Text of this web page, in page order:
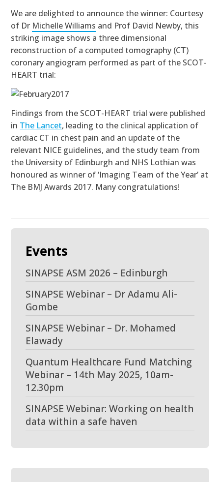
We are delighted to announce the winner: Courtesy
of Dr Michelle Williams and Prof David Newby, this
striking image shows a three dimensional
reconstruction of a computed tomography (CT)
coronary angiogram performed as part of the SCOT-
HEART trial:
Findings from the SCOT-HEART trial were published
in The Lancet, leading to the clinical application of
cardiac CT in chest pain and an update of the
relevant NICE guidelines, and the study team from
the University of Edinburgh and NHS Lothian was
honoured aswinner of ‘Imaging Team of the Year’ at
The BMJ Awards 2017. Many congratulations!
Events
SINAPSE ASM 2026 – Edinburgh
SINAPSE Webinar – Dr Adamu Ali-
Gombe
SINAPSE Webinar – Dr. Mohamed
Elawady
Quantum Healthcare Fund Matching
Webinar – 14th May 2025, 10am-
12.30pm
SINAPSE Webinar: Working on health
data within a safe haven